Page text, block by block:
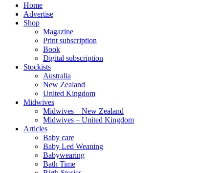
Home
Advertise
Shop
Magazine
Print subscription
Book
Digital subscription
Stockists
Australia
New Zealand
United Kingdom
Midwives
Midwives – New Zealand
Midwives – United Kingdom
Articles
Baby care
Baby Led Weaning
Babywearing
Bath Time